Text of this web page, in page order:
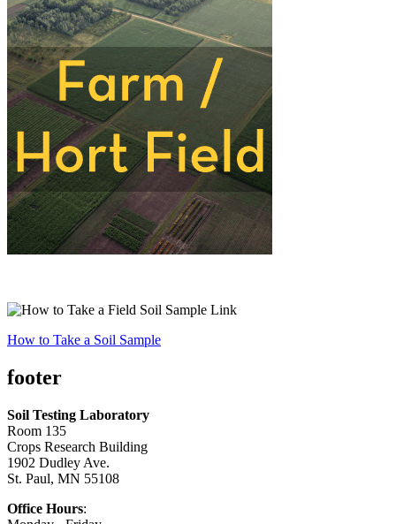
How to Take a Soil Sample
footer
Soil Testing Laboratory
Room 135
Crops Research Building
1902 Dudley Ave.
St. Paul, MN 55108
Office Hours: